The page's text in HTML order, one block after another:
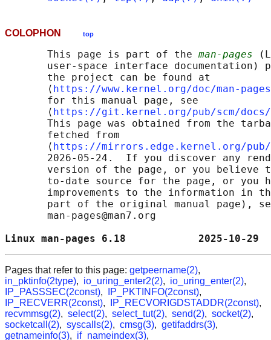
COLOPHON top
       This page is part of the
man-pages
user-space interface documentation)
       the project can be found at
       ⟨
https://www.kernel.org/doc/man-
       for this manual page, see
       ⟨
https://git.kernel.org/pub/scm/docs/
This page was obtained from the
       fetched from
       ⟨
https://mirrors.edge.kernel.org/pub/
2026-05-24.  If you discover any
version of the page, or you believe
to-date source for the page, or you
improvements to the information in
part of the original manual page),
       man-pages@man7.org
Linux man-pages 6.18
Pages that refer to this page: getpeername(2),
in_pktinfo(2type), io_uring_enter2(2), io_uring_enter(2),
IP_PASSSEC(2const), IP_PKTINFO(2const),
IP_RECVERR(2const), IP_RECVORIGDSTADDR(2const),
recvmmsg(2), select(2), select_tut(2), send(2), socket(2),
socketcall(2), syscalls(2), cmsg(3), getifaddrs(3),
getnameinfo(3), if_nameindex(3),